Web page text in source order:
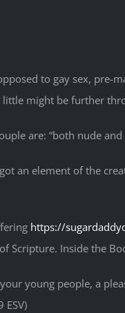
to gay sex,
might be further
are: “both nude and
an element of the
https://
Scripture. Inside the
young people, a